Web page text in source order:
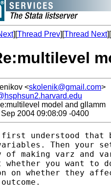
][Thread Prev][Thread Next][
<skolenik@gmail.com>
model and gllamm
2004 09:08:09 -0400
understood that
variables. Then your
of making varz and
you want to
on whether they